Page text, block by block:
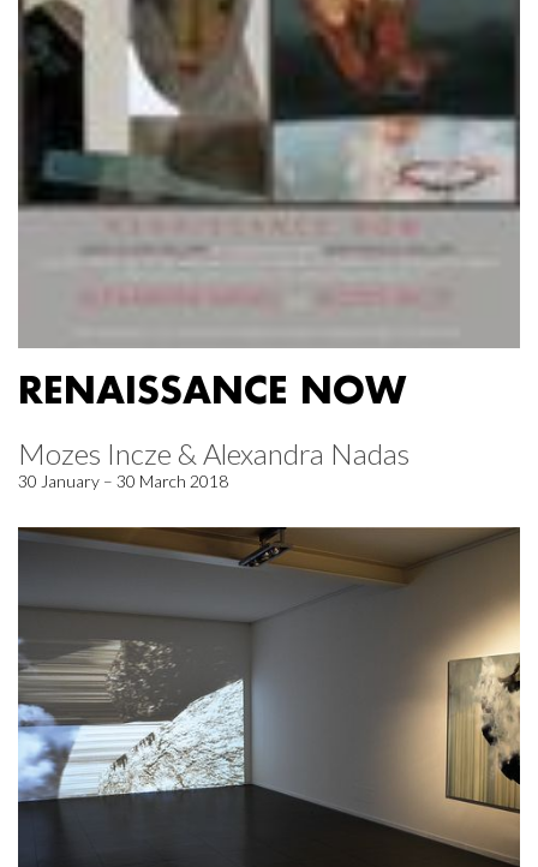
RENAISSANCE NOW
Mozes Incze & Alexandra Nadas
30 January – 30 March 2018